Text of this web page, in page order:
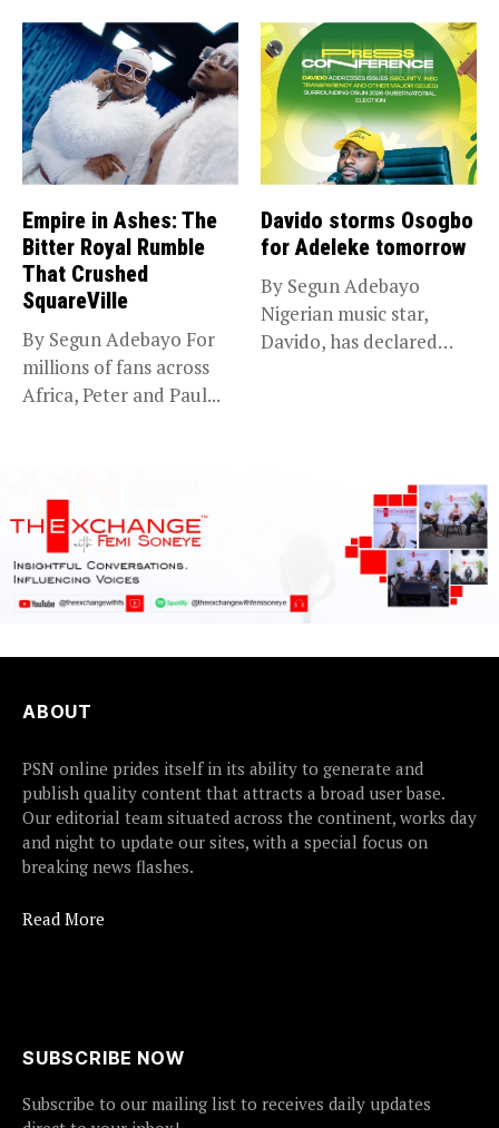
Empire in Ashes: The
Bitter Royal Rumble
That Crushed
SquareVille
By Segun Adebayo For
millions of fans across
Africa, Peter and Paul...
Davido storms Osogbo
for Adeleke tomorrow
By Segun Adebayo
Nigerian music star,
Davido, has declared
ABOUT
PSN online prides itself in its ability to generate and
publish quality content that attracts a broad user base.
Our editorial team situated across the continent, works day
and night to update our sites, with a special focus on
breaking news flashes.
Read More
SUBSCRIBE NOW
Subscribe to our mailing list to receives daily updates